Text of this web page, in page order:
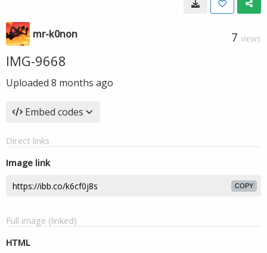
mr-k0non 7 VIEWS
IMG-9668
Uploaded 8 months ago
Embed codes
Direct links
Image link
COPY
Full image (linked)
HTML